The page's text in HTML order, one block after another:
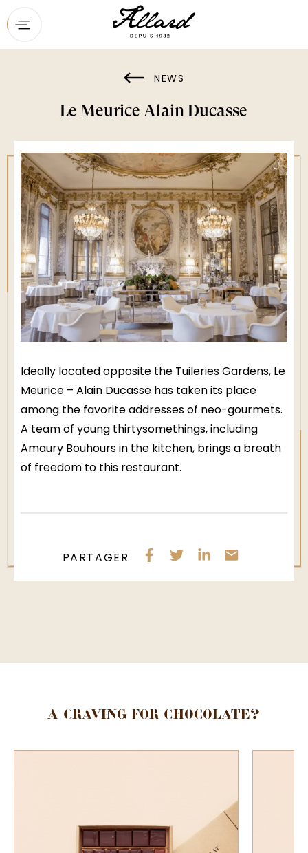
Home
Menu
Contact
Private dining & groups
The restaurant
News
Gift vouchers
Maison Ducasse’s other addresses
NEWS
Le Meurice Alain Ducasse
Ideally located opposite the Tuileries Gardens, Le
Meurice – Alain Ducasse has taken its place
among the favorite addresses of neo-gourmets.
A team of young thirtysomethings, including
Amaury Bouhours in the kitchen, brings a breath
of freedom to this restaurant.
PARTAGER
A craving for chocolate?